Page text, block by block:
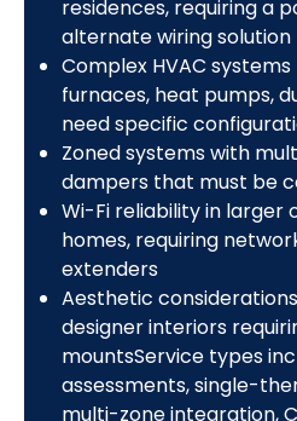
residences, requiring a
alternate wiring solution
Complex HVAC
furnaces, heat pumps,
need specific
Zoned systems with
dampers that must be
Wi-Fi reliability in larger
homes, requiring
extenders
Aesthetic
designer interiors
mountsService types
assessments, single-
multi-zone integration,